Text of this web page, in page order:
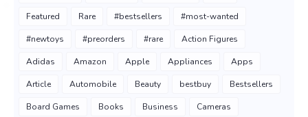
Featured Rare #bestsellers #most-wanted
#newtoys #preorders #rare Action Figures
Adidas Amazon Apple Appliances Apps
Article Automobile Beauty bestbuy Bestsellers
Board Games Books Business Cameras